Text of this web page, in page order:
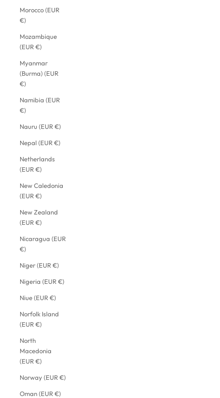
Morocco (EUR
€)
Mozambique
(EUR €)
Myanmar
(Burma) (EUR
€)
Namibia (EUR
€)
Nauru (EUR €)
Nepal (EUR €)
Netherlands
(EUR €)
New Caledonia
(EUR €)
New Zealand
(EUR €)
Nicaragua (EUR
€)
Niger (EUR €)
Nigeria (EUR €)
Niue (EUR €)
Norfolk Island
(EUR €)
North
Macedonia
(EUR €)
Norway (EUR €)
Oman (EUR €)